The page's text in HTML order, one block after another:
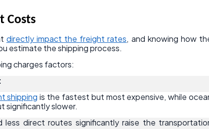
Costs
directly impact the freight rates, and knowing how
estimate the shipping process.
charges factors:
shipping is the fastest but most expensive, while
significantly slower.
less direct routes significantly raise the